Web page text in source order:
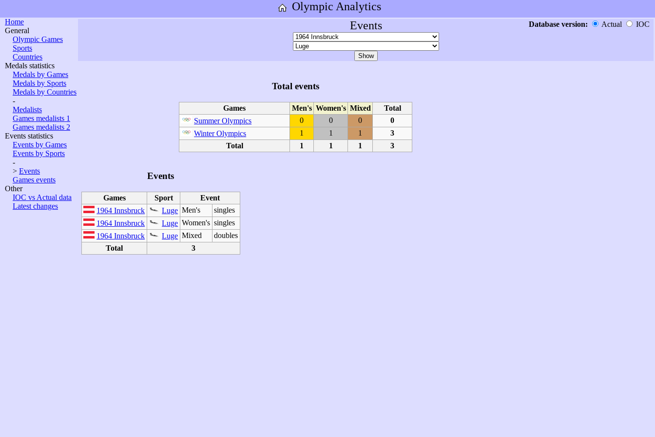
Olympic Analytics
Home
General
Olympic Games
Sports
Countries
Medals statistics
Medals by Games
Medals by Sports
Medals by Countries
-
Medalists
Games medalists 1
Games medalists 2
Events statistics
Events by Games
Events by Sports
-
> Events
Games events
Other
IOC vs Actual data
Latest changes
Events Database version: Actual IOC
Total events
Games Men's Women's Mixed
Total
Summer Olympics
0 0 0
0
Winter Olympics
1 1 1
3
Total
1 1 1 3
Events
Games Sport
Event
1964 Innsbruck
Luge Men's
singles
1964 Innsbruck
Luge Women's singles
1964 Innsbruck
Luge Mixed
doubles
Total
3